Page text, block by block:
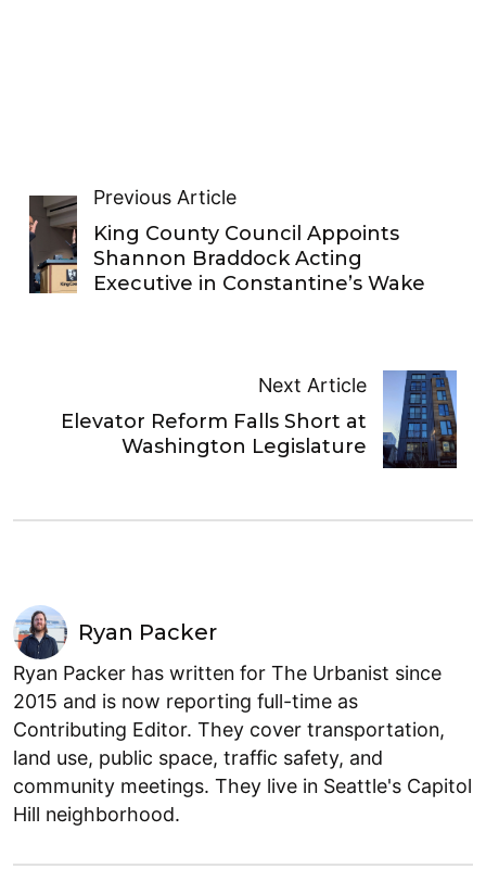
Previous Article
King County Council Appoints
Shannon Braddock Acting
Executive in Constantine’s Wake
Next Article
Elevator Reform Falls Short at
Washington Legislature
Ryan Packer
Ryan Packer has written for The Urbanist since
2015 and is now reporting full-time as
Contributing Editor. They cover transportation,
land use, public space, traffic safety, and
community meetings. They live in Seattle's Capitol
Hill neighborhood.